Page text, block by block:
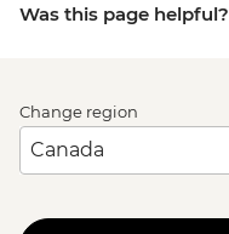
Was this page helpful?
Change region